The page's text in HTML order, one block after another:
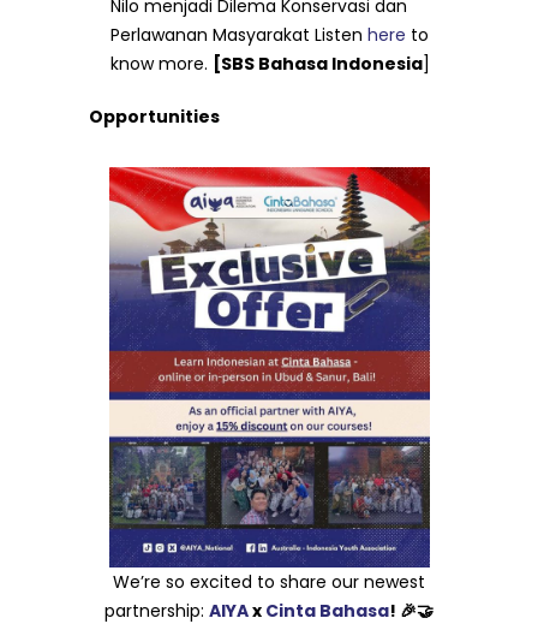
Nilo menjadi Dilema Konservasi dan
Perlawanan Masyarakat Listenhere to
know more. [SBS Bahasa Indonesia]
Opportunities
We’re so excited to share our newest
partnership: AIYAx Cinta Bahasa! 🎉🤝